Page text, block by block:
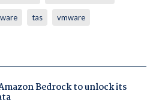
tas vmware
Bedrock to unlock its